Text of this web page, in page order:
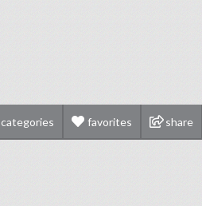
categories favorites share